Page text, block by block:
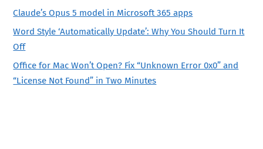
Claude’s Opus 5 model in Microsoft 365 apps
Word Style ‘Automatically Update’: Why You Should Turn It
Off
Office for Mac Won’t Open? Fix “Unknown Error 0x0” and
“License Not Found” in Two Minutes